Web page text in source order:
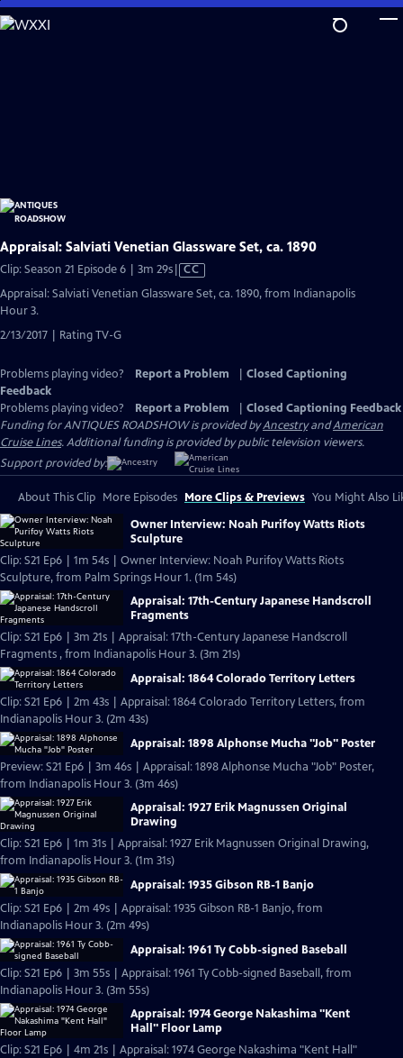
Skip
to
Appraisal: Salviati Venetian Glassware Set, ca. 1890
Clip: Season 21 Episode 6 | 3m 29sVideo
CC
Appraisal: Salviati Venetian Glassware Set, ca. 1890, from Indianapolis
Hour 3.
2/13/2017 | Rating TV-G
Problems playing video? Report a Problem
Closed Captioning
Feedback
Problems playing video?
Report a Problem
Closed Captioning Feedback
Funding for ANTIQUES ROADSHOW is provided byAncestryandAmerican
Cruise Lines. Additional funding is provided by public television viewers.
Support provided by:
About This Clip More Episodes More Clips & Previews You Might Also
Owner Interview: Noah Purifoy Watts Riots
Sculpture
Clip: S21 Ep6 | 1m 54s | Owner Interview: Noah Purifoy Watts Riots
Sculpture, from Palm Springs Hour 1. (1m 54s)
Appraisal: 17th-Century Japanese Handscroll
Fragments
Clip: S21 Ep6 | 3m 21s | Appraisal: 17th-Century Japanese Handscroll
Fragments , from Indianapolis Hour 3. (3m 21s)
Appraisal: 1864 Colorado Territory Letters
Clip: S21 Ep6 | 2m 43s | Appraisal: 1864 Colorado Territory Letters, from
Indianapolis Hour 3. (2m 43s)
Appraisal: 1898 Alphonse Mucha "Job" Poster
Preview: S21 Ep6 | 3m 46s | Appraisal: 1898 Alphonse Mucha "Job" Poster,
from Indianapolis Hour 3. (3m 46s)
Appraisal: 1927 Erik Magnussen Original
Drawing
Clip: S21 Ep6 | 1m 31s | Appraisal: 1927 Erik Magnussen Original Drawing,
from Indianapolis Hour 3. (1m 31s)
Appraisal: 1935 Gibson RB-1 Banjo
Clip: S21 Ep6 | 2m 49s | Appraisal: 1935 Gibson RB-1 Banjo, from
Indianapolis Hour 3. (2m 49s)
Appraisal: 1961 Ty Cobb-signed Baseball
Clip: S21 Ep6 | 3m 55s | Appraisal: 1961 Ty Cobb-signed Baseball, from
Indianapolis Hour 3. (3m 55s)
Appraisal: 1974 George Nakashima "Kent
Hall" Floor Lamp
Clip: S21 Ep6 | 4m 21s | Appraisal: 1974 George Nakashima "Kent Hall"